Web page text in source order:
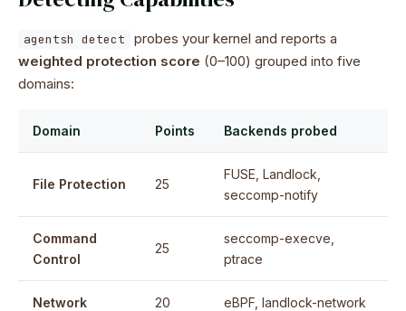
agentsh detect
probes your kernel and reports a
weighted protection score (0–100) grouped into five
domains:
Domain Points Backends probed
File Protection 25
FUSE, Landlock,
seccomp-notify
Command
Control
25
seccomp-execve,
ptrace
Network 20 eBPF, landlock-network